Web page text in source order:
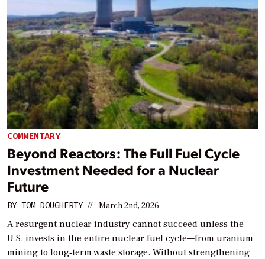
COMMENTARY
Beyond Reactors: The Full Fuel Cycle
Investment Needed for a Nuclear
Future
BY TOM DOUGHERTY // March 2nd, 2026
A resurgent nuclear industry cannot succeed unless the
U.S. invests in the entire nuclear fuel cycle—from uranium
mining to long‑term waste storage. Without strengthening